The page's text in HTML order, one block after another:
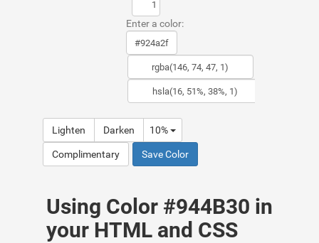
Enter a color:
Lighten Darken 10%
Complimentary Save Color
Using Color #944B30 in
your HTML and CSS